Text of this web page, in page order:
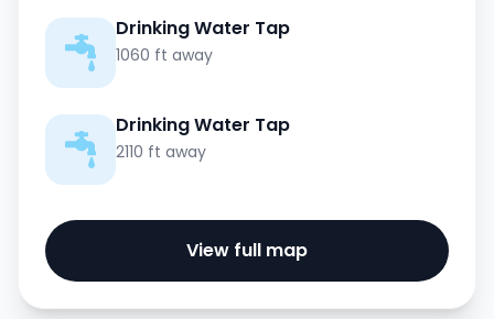
Drinking Water Tap
1060 ft away
Drinking Water Tap
2110 ft away
View full map